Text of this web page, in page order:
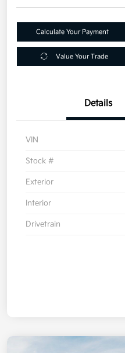
Calculate Your Payment
Value Your Trade
Details
VIN
Stock #
Exterior
Interior
Drivetrain